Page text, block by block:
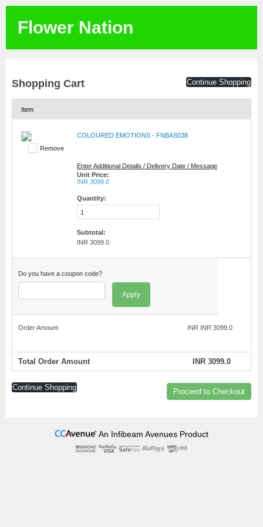
Flower Nation
Shopping Cart Continue Shopping
Item
Remove
COLOURED EMOTIONS - FNBAS038
Enter Additional Details / Delivery Date / Message
Unit Price:
INR 3099.0
Quantity:
Subtotal:
INR 3099.0
Do you have a coupon code?
Apply
Order Amount INR INR 3099.0
Total Order Amount INR 3099.0
Continue Shopping Proceed to Checkout
An Infibeam Avenues Product